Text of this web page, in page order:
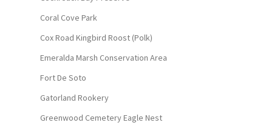
Coral Cove Park
Cox Road Kingbird Roost (Polk)
Emeralda Marsh Conservation Area
Fort De Soto
Gatorland Rookery
Greenwood Cemetery Eagle Nest